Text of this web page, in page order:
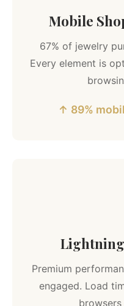
Mobile
67% of jewelry
Every element is
↑ 89%
Premium
engaged. Load